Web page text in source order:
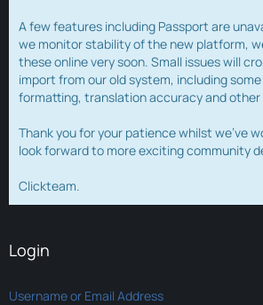
A few features including Passport are
we monitor stability of the new platform,
these online very soon. Small issues will
import from our old system, including
formatting, translation accuracy and other
Thank you for your patience whilst we've
look forward to more exciting community
Clickteam.
Login
Username or Email Address